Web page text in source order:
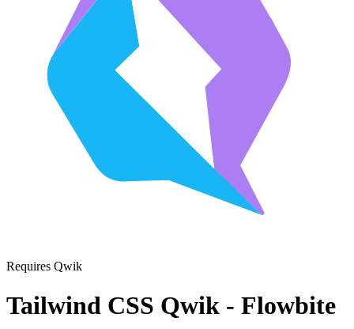
Requires Qwik
Tailwind CSS Qwik - Flowbite